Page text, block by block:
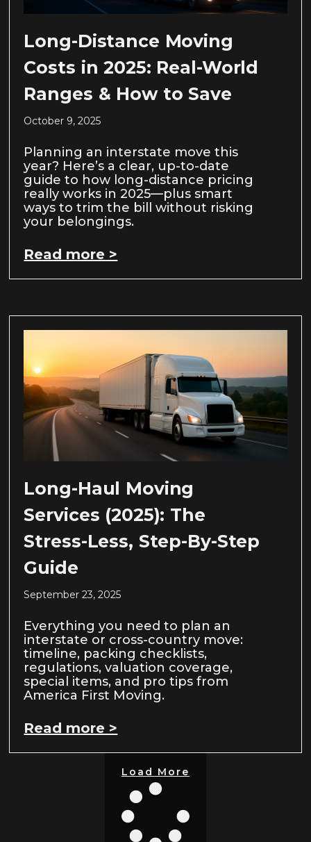
Long-Distance Moving
Costs in 2025: Real-World
Ranges & How to Save
October 9, 2025
Planning an interstate move this
year? Here’s a clear, up-to-date
guide to how long-distance pricing
really works in 2025—plus smart
ways to trim the bill without risking
your belongings.
Read more >
Long-Haul Moving
Services (2025): The
Stress-Less, Step-By-Step
Guide
September 23, 2025
Everything you need to plan an
interstate or cross-country move:
timeline, packing checklists,
regulations, valuation coverage,
special items, and pro tips from
America First Moving.
Read more >
Load More